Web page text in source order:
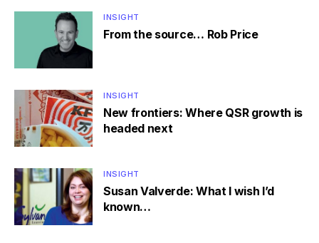
INSIGHT
From the source… Rob Price
INSIGHT
New frontiers: Where QSR growth is
headed next
INSIGHT
Susan Valverde: What I wish I’d
known…